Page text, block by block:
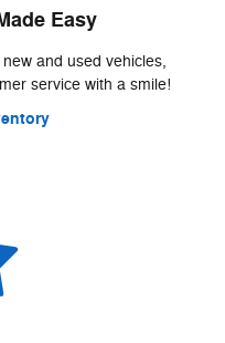
Easy
and used vehicles,
service with a smile!